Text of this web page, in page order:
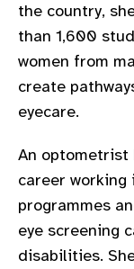
the country,
than 1,600
women from
create
eyecare.
An optometrist
career working
programmes
eye screening
disabilities.